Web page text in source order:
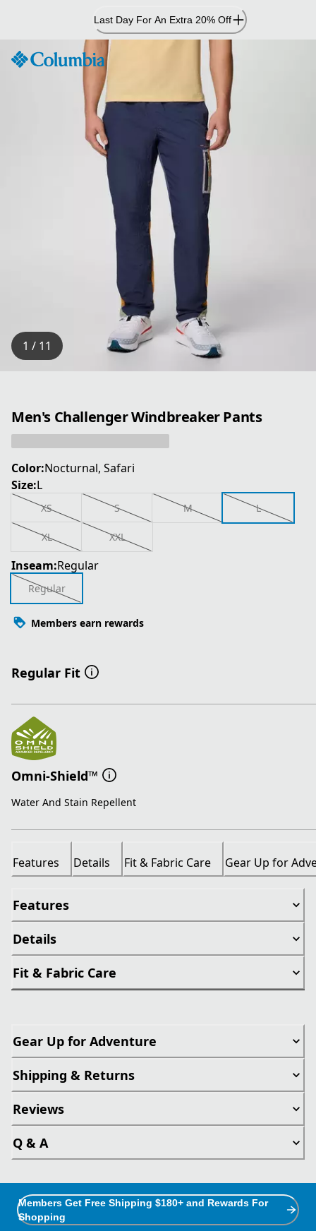
Last Day For An Extra 20% Off
1 / 11
Men's Challenger Windbreaker Pants
Color:Nocturnal, Safari
Size:L
XS S M L
XL XXL
Inseam:Regular
Regular
Members earn rewards
Regular Fit
Omni-Shield™
Water And Stain Repellent
Features Details Fit & Fabric Care Gear Up for
Features
Details
Fit & Fabric Care
Gear Up for Adventure
Shipping & Returns
Reviews
Q & A
Members Get Free Shipping $180+ and Rewards For
Shopping